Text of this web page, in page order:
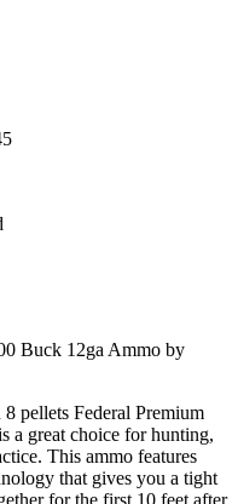
Buck 12ga Ammo by
pellets Federal Premium
a great choice for hunting,
This ammo features
that gives you a tight
for the first 10 feet after